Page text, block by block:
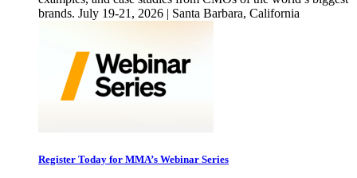
brands. July 19-21, 2026 | Santa Barbara, California
Register Today for MMA’s Webinar Series